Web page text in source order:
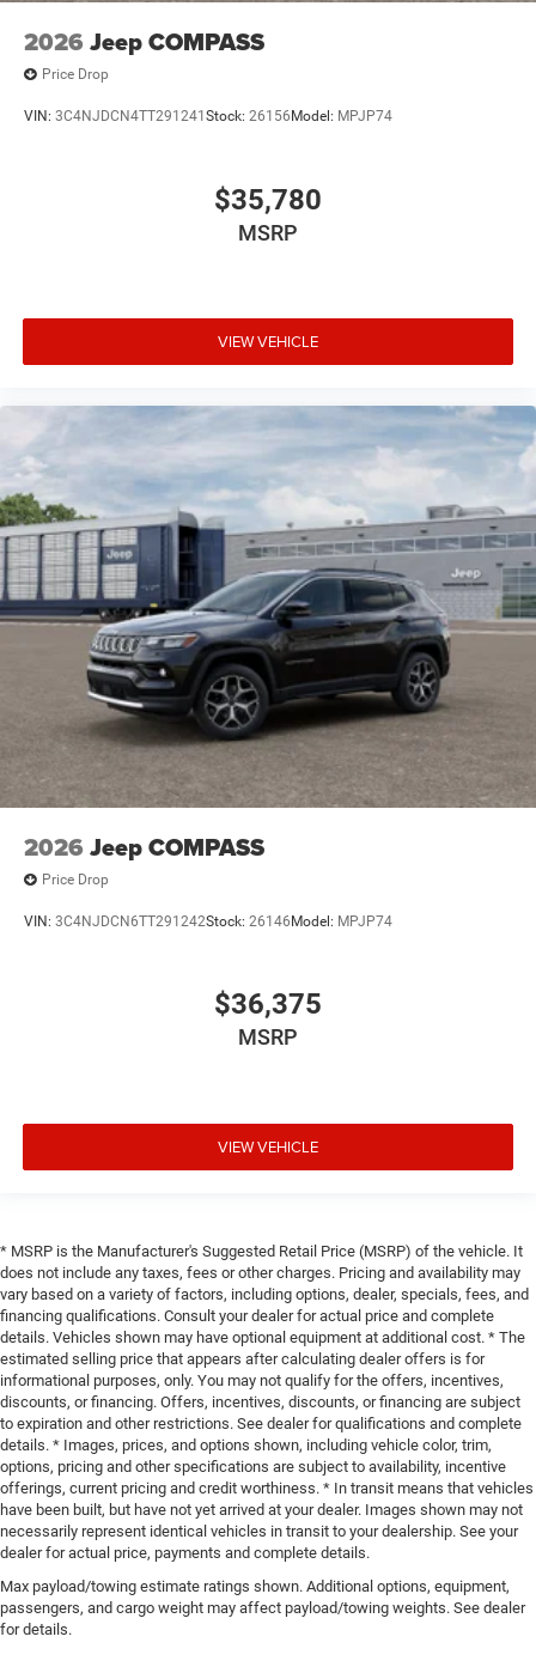
2026 Jeep COMPASS
Price Drop
VIN: 3C4NJDCN4TT291241 Stock: 26156 Model: MPJP74
$35,780
MSRP
VIEW VEHICLE
2026 Jeep COMPASS
Price Drop
VIN: 3C4NJDCN6TT291242Stock: 26146 Model: MPJP74
$36,375
MSRP
VIEW VEHICLE
* MSRP is the Manufacturer's Suggested Retail Price (MSRP) of the vehicle. It
does not include any taxes, fees or other charges. Pricing and availability may
vary based on a variety of factors, including options, dealer, specials, fees, and
financing qualifications. Consult your dealer for actual price and complete
details. Vehicles shown may have optional equipment at additional cost. * The
estimated selling price that appears after calculating dealer offers is for
informational purposes, only. You may not qualify for the offers, incentives,
discounts, or financing. Offers, incentives, discounts, or financing are subject
to expiration and other restrictions. See dealer for qualifications and complete
details. * Images, prices, and options shown, including vehicle color, trim,
options, pricing and other specifications are subject to availability, incentive
offerings, current pricing and credit worthiness. * In transit means that vehicles
have been built, but have not yet arrived at your dealer. Images shown may not
necessarily represent identical vehicles in transit to your dealership. See your
dealer for actual price, payments and complete details.
Max payload/towing estimate ratings shown. Additional options, equipment,
passengers, and cargo weight may affect payload/towing weights. See dealer
for details.